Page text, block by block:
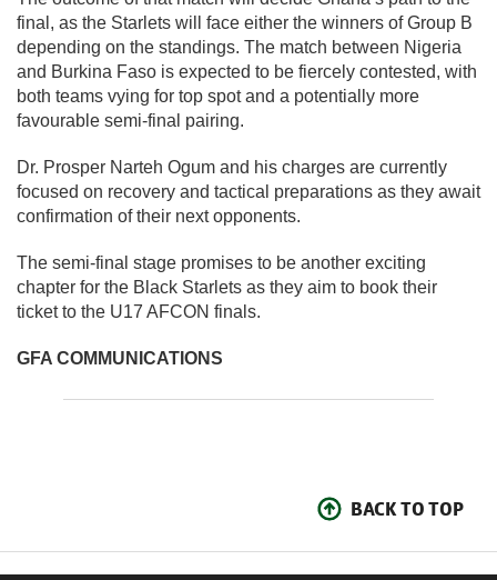
final, as the Starlets will face either the winners of Group B
depending on the standings. The match between Nigeria
and Burkina Faso is expected to be fiercely contested, with
both teams vying for top spot and a potentially more
favourable semi-final pairing.
Dr. Prosper Narteh Ogum and his charges are currently
focused on recovery and tactical preparations as they await
confirmation of their next opponents.
The semi-final stage promises to be another exciting
chapter for the Black Starlets as they aim to book their
ticket to the U17 AFCON finals.
GFA COMMUNICATIONS
BACK TO TOP